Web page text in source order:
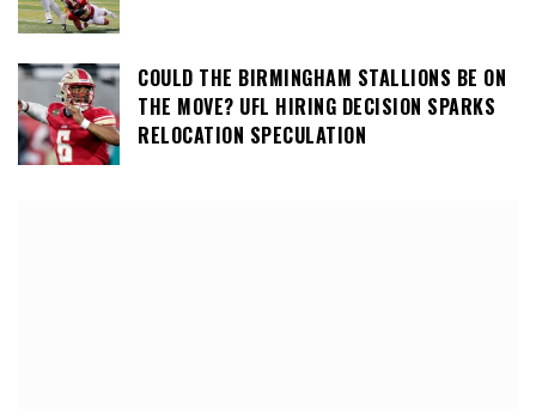
COULD THE BIRMINGHAM STALLIONS BE ON
THE MOVE? UFL HIRING DECISION SPARKS
RELOCATION SPECULATION